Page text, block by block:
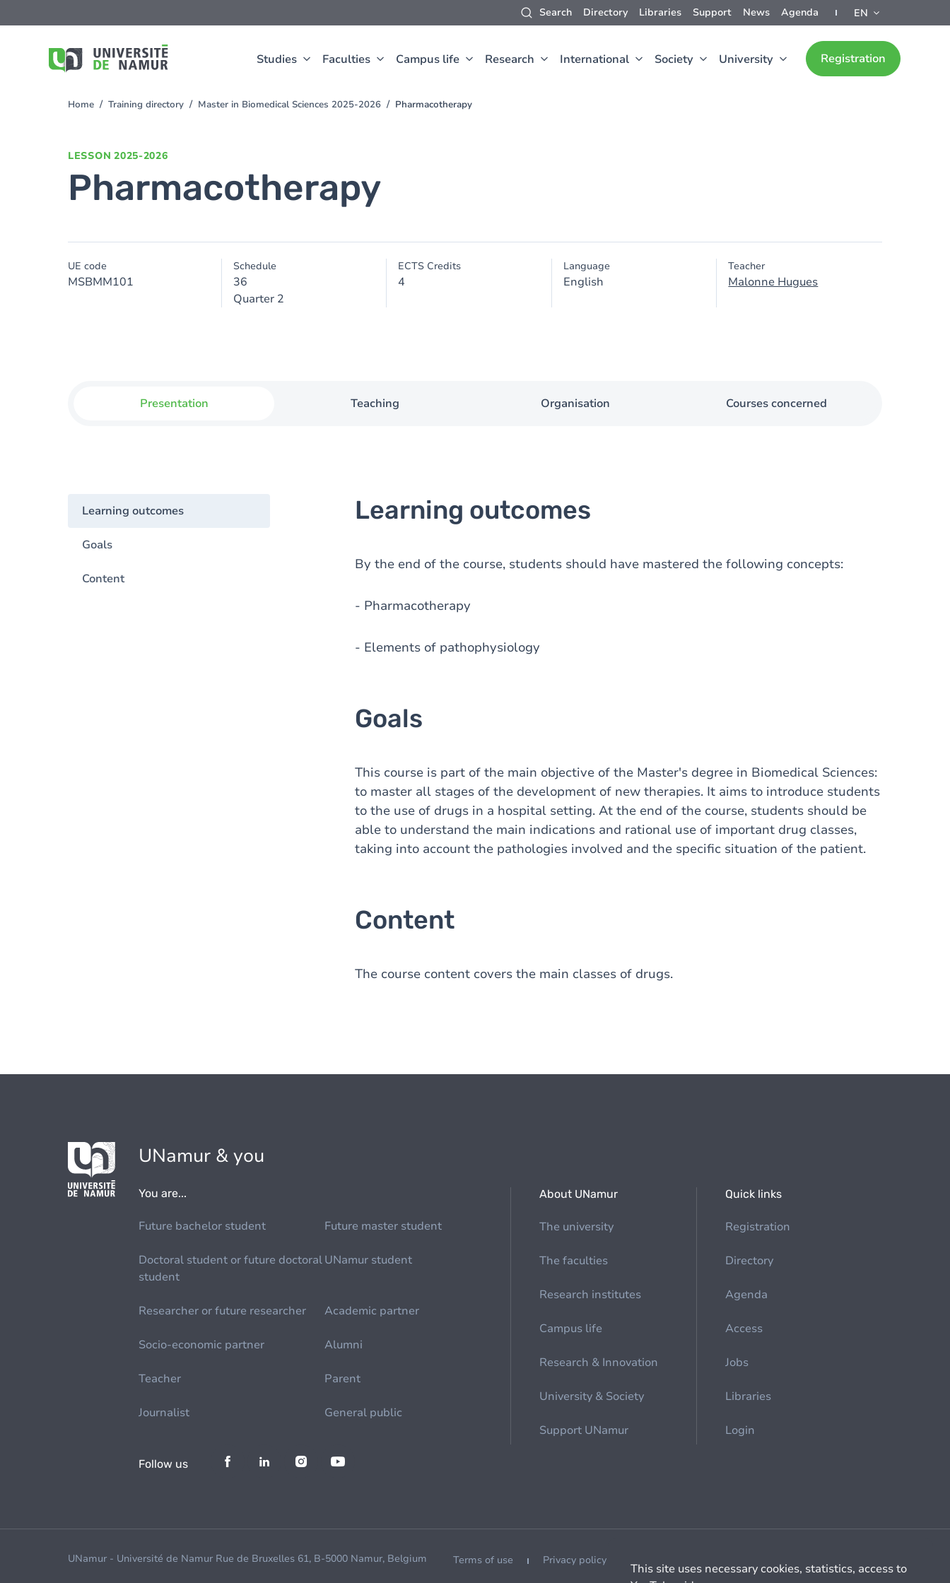
Search Directory Libraries Support News Agenda EN
Studies Faculties Campus life Research International Society University Registration
to
You
Home Training directory Master in Biomedical Sciences 2025-2026 Pharmacotherapy
LESSON 2025-2026
Pharmacotherapy
UE code
MSBMM101
Schedule
36
Quarter 2
ECTS Credits
4
Language
English
Teacher
Malonne Hugues
Presentation Teaching Organisation Courses concerned
Learning outcomes
Goals
Content
Learning outcomes
By the end of the course, students should have mastered the following concepts:
- Pharmacotherapy
- Elements of pathophysiology
Goals
This course is part of the main objective of the Master's degree in Biomedical Sciences:
to master all stages of the development of new therapies. It aims to introduce students
to the use of drugs in a hospital setting. At the end of the course, students should be
able to understand the main indications and rational use of important drug classes,
taking into account the pathologies involved and the specific situation of the patient.
Content
The course content covers the main classes of drugs.
UNamur & you
You are...
Future bachelor student Future master student
Doctoral student or future doctoral
student
UNamur student
Researcher or future researcher Academic partner
Socio-economic partner Alumni
Teacher Parent
Journalist General public
About UNamur
The university
The faculties
Research institutes
Campus life
Research & Innovation
University & Society
Support UNamur
Quick links
Registration
Directory
Agenda
Access
Jobs
Libraries
Login
Follow us
UNamur - Université de Namur Rue de Bruxelles 61, B-5000 Namur, Belgium Terms of use Privacy policy
This site uses necessary cookies, statistics, access to